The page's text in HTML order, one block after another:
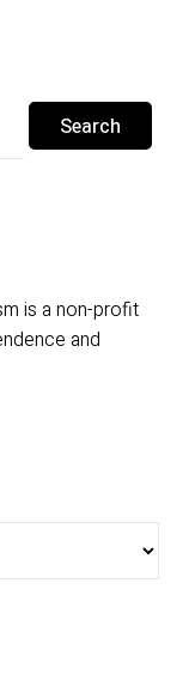
is a non-profit
and